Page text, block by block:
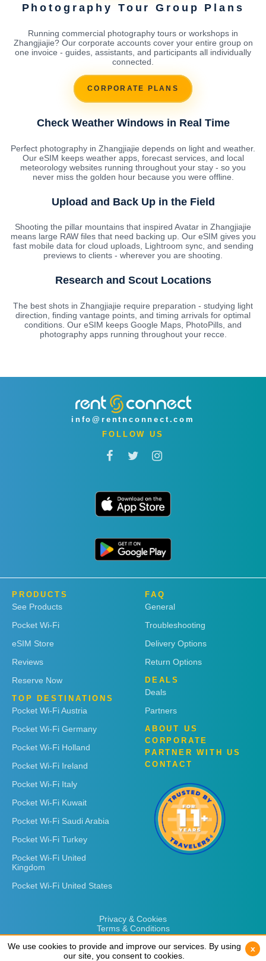
Photography Tour Group Plans
Running commercial photography tours or workshops in
Zhangjiajie? Our corporate accounts cover your entire group on
one invoice - guides, assistants, and participants all individually
connected.
CORPORATE PLANS
Check Weather Windows in Real Time
Perfect photography in Zhangjiajie depends on light and weather.
Our eSIM keeps weather apps, forecast services, and local
meteorology websites running throughout your stay - so you
never miss the golden hour because you were offline.
Upload and Back Up in the Field
Shooting the pillar mountains that inspired Avatar in Zhangjiajie
means large RAW files that need backing up. Our eSIM gives you
fast mobile data for cloud uploads, Lightroom sync, and sending
previews to clients - wherever you are shooting.
Research and Scout Locations
The best shots in Zhangjiajie require preparation - studying light
direction, finding vantage points, and timing arrivals for optimal
conditions. Our eSIM keeps Google Maps, PhotoPills, and
photography apps running throughout your recce.
info@rentnconnect.com
FOLLOW US
PRODUCTS
See Products
Pocket Wi-Fi
eSIM Store
Reviews
Reserve Now
TOP DESTINATIONS
Pocket Wi-Fi Austria
Pocket Wi-Fi Germany
Pocket Wi-Fi Holland
Pocket Wi-Fi Ireland
Pocket Wi-Fi Italy
Pocket Wi-Fi Kuwait
Pocket Wi-Fi Saudi Arabia
Pocket Wi-Fi Turkey
Pocket Wi-Fi United
Kingdom
Pocket Wi-Fi United States
FAQ
General
Troubleshooting
Delivery Options
Return Options
DEALS
Deals
Partners
ABOUT US
CORPORATE
PARTNER WITH US
CONTACT
Privacy & Cookies
Terms & Conditions
We use cookies to provide and improve our services. By using
our site, you consent to cookies.
x
We use cookies to provide and improve our services. By using
our site, you consent to cookies.
x